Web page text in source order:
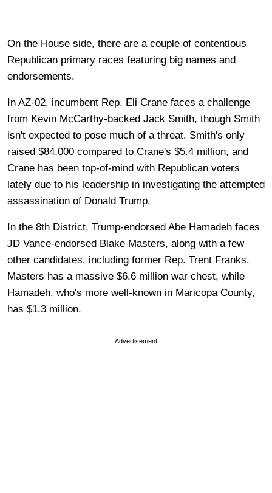
On the House side, there are a couple of contentious
Republican primary races featuring big names and
endorsements.
In AZ-02, incumbent Rep. Eli Crane faces a challenge
from Kevin McCarthy-backed Jack Smith, though Smith
isn't expected to pose much of a threat. Smith's only
raised $84,000 compared to Crane's $5.4 million, and
Crane has been top-of-mind with Republican voters
lately due to his leadership in investigating the attempted
assassination of Donald Trump.
In the 8th District, Trump-endorsed Abe Hamadeh faces
JD Vance-endorsed Blake Masters, along with a few
other candidates, including former Rep. Trent Franks.
Masters has a massive $6.6 million war chest, while
Hamadeh, who's more well-known in Maricopa County,
has $1.3 million.
Advertisement